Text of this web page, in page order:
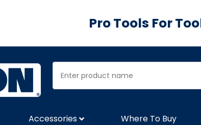
Pro Tools For
Accessories Where To Buy